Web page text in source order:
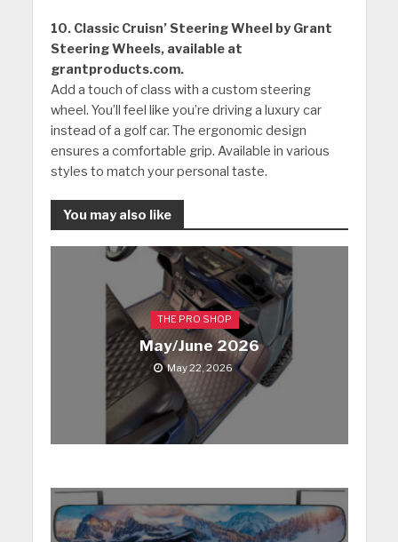
10. Classic Cruisn’ Steering Wheel by Grant
Steering Wheels, available at
grantproducts.com.
Add a touch of class with a custom steering
wheel. You’ll feel like you’re driving a luxury car
instead of a golf car. The ergonomic design
ensures a comfortable grip. Available in various
styles to match your personal taste.
You may also like
THE PRO SHOP
May/June 2026
May 22, 2026